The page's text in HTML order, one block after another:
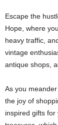
Escape the
Hope, where
heavy traffic,
vintage
antique shops,
As you
the joy of
inspired gifts for